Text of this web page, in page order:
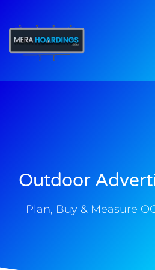
Outdoor
Plan, Buy & Measure